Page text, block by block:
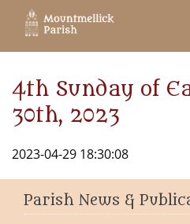
4th Sunday of
30th, 2023
2023-04-29 18:30:08
Parish News &